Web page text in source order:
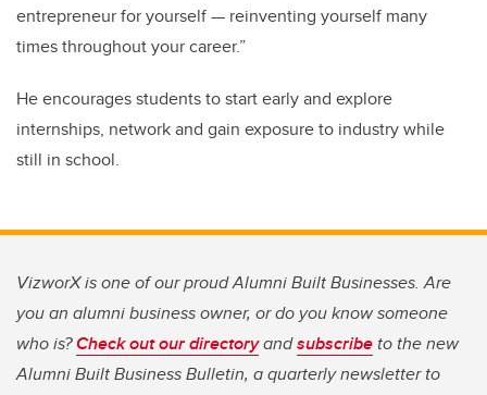
entrepreneur for yourself — reinventing yourself many
times throughout your career.”
He encourages students to start early and explore
internships, network and gain exposure to industry while
still in school.
VizworX is one of our proud Alumni Built Businesses. Are
you an alumni business owner, or do you know someone
who is?Check out our directoryandsubscribe to the new
Alumni Built Business Bulletin, a quarterly newsletter to